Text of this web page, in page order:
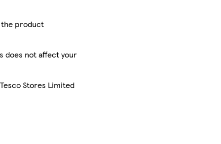
the product
does not affect your
Stores Limited